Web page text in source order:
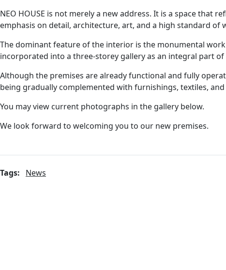
NEO HOUSE is not merely a new address. It is a space that
emphasis on detail, architecture, art, and a high standard of
The dominant feature of the interior is the monumental work
incorporated into a three-storey gallery as an integral part
Although the premises are already functional and fully
being gradually complemented with furnishings, textiles,
You may view current photographs in the gallery below.
We look forward to welcoming you to our new premises.
Tags: News